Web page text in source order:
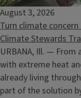
August 3, 2026
Turn climate
Climate Stewards
URBANA, Ill. —
with extreme heat
already living
part of the solution